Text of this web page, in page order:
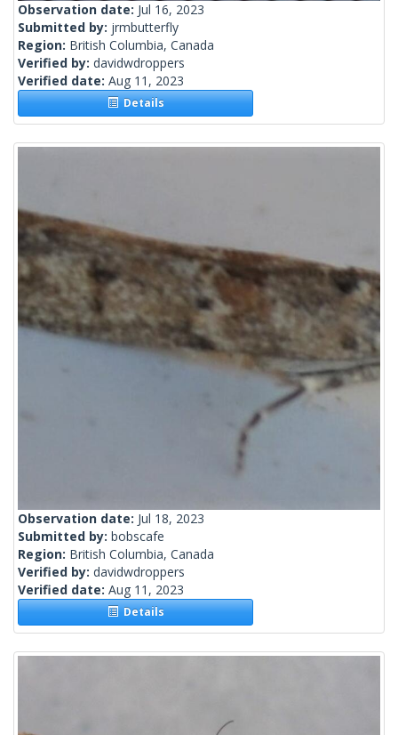
Observation date: Jul 16, 2023
Submitted by: jrmbutterfly
Region: British Columbia, Canada
Verified by: davidwdroppers
Verified date: Aug 11, 2023
Details
Observation date: Jul 18, 2023
Submitted by: bobscafe
Region: British Columbia, Canada
Verified by: davidwdroppers
Verified date: Aug 11, 2023
Details